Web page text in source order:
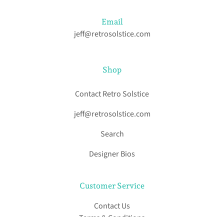
Email
jeff@retrosolstice.com
Shop
Contact Retro Solstice
jeff@retrosolstice.com
Search
Designer Bios
Customer Service
Contact Us